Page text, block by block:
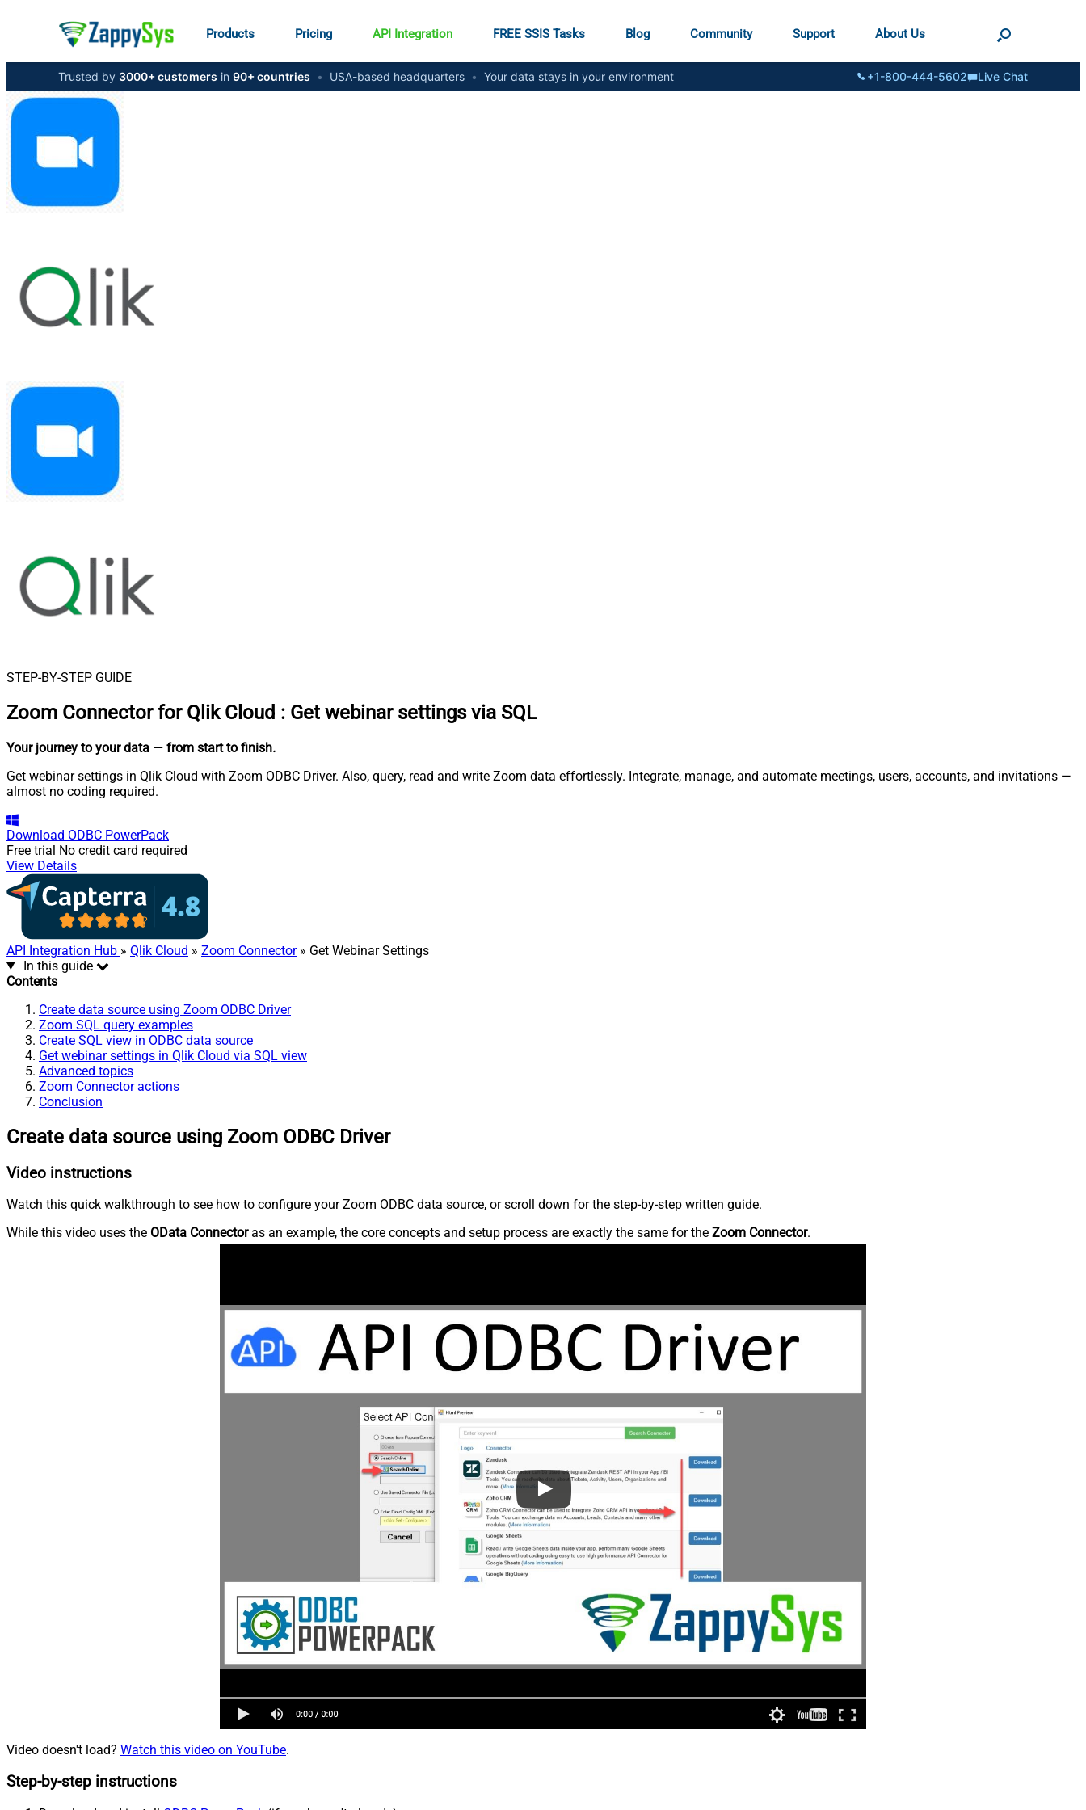
Products Pricing API Integration FREE SSIS Tasks Blog Community Support About Us
Trusted by 3000+ customers in 90+ countries • USA-based headquarters • Your data stays in your environment +1-800-444-5602 Live Chat
STEP-BY-STEP GUIDE
Zoom Connector for Qlik Cloud : Get webinar settings via SQL
Your journey to your data — from start to finish.
Get webinar settings in Qlik Cloud with Zoom ODBC Driver. Also, query, read and write Zoom data effortlessly. Integrate, manage, and automate meetings, users, accounts, and invitations —
almost no coding required.
Download ODBC PowerPack
Free trial No credit card required
View Details
API Integration Hub » Qlik Cloud » Zoom Connector» Get Webinar Settings
In this guide
Contents
Create data source using Zoom ODBC Driver
Zoom SQL query examples
Create SQL view in ODBC data source
Get webinar settings in Qlik Cloud via SQL view
Advanced topics
Zoom Connector actions
Conclusion
Create data source using Zoom ODBC Driver
Video instructions
Watch this quick walkthrough to see how to configure your Zoom ODBC data source, or scroll down for the step-by-step written guide.
While this video uses the OData Connectoras an example, the core concepts and setup process are exactly the same for the Zoom Connector.
Video doesn't load? Watch this video on YouTube.
Step-by-step instructions